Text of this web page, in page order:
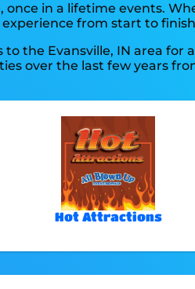
in a lifetime events.
from start to
the Evansville, IN area for
over the last few years
Hot Attractions